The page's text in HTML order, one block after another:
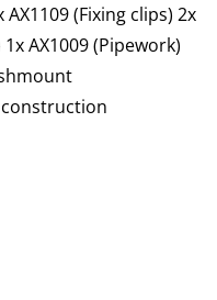
(Fixing clips) 2x
AX1009 (Pipework)